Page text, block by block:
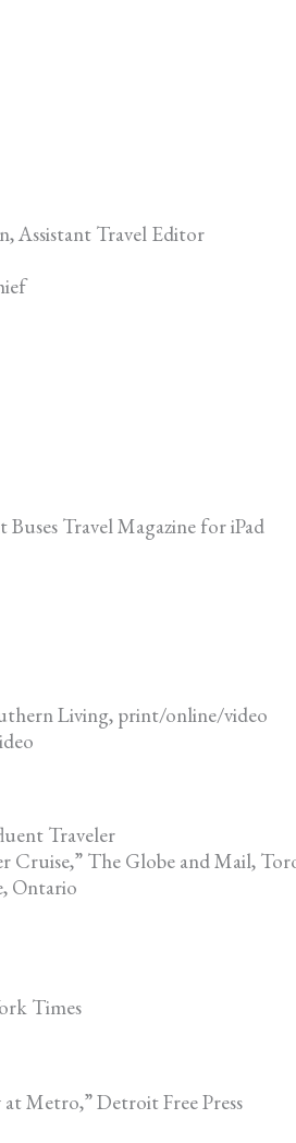
Assistant Travel Editor
Travel Magazine for iPad
Living, print/online/video
Traveler
Cruise,” The Globe and Mail,
Ontario
Times
Metro,” Detroit Free Press